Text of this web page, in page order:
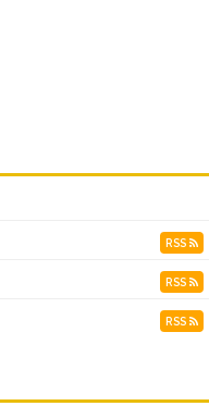
RSS
RSS
RSS